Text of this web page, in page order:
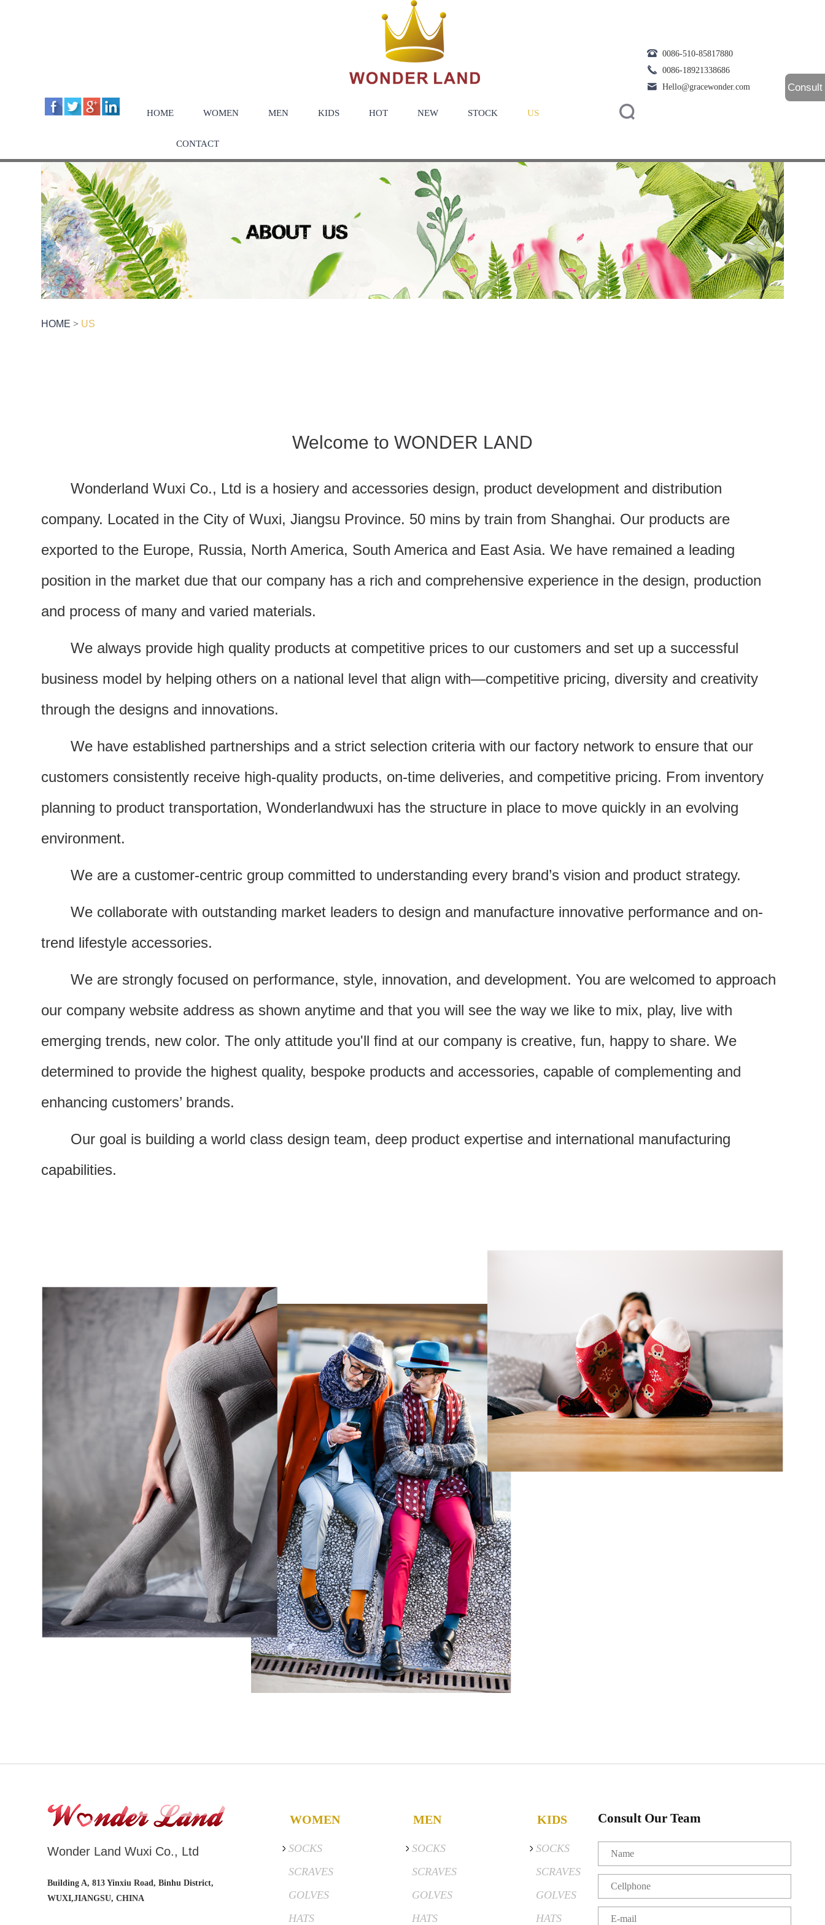
0086-510-85817880
0086-18921338686
Hello@gracewonder.com
HOME WOMEN MEN KIDS HOT NEW STOCK US
CONTACT
Consult
HOME > US
Welcome to WONDER LAND
Wonderland Wuxi Co., Ltd is a hosiery and accessories design, product development and distribution
company. Located in the City of Wuxi, Jiangsu Province. 50 mins by train from Shanghai. Our products are
exported to the Europe, Russia, North America, South America and East Asia. We have remained a leading
position in the market due that our company has a rich and comprehensive experience in the design, production
and process of many and varied materials.
We always provide high quality products at competitive prices to our customers and set up a successful
business model by helping others on a national level that align with—competitive pricing, diversity and creativity
through the designs and innovations.
We have established partnerships and a strict selection criteria with our factory network to ensure that our
customers consistently receive high-quality products, on-time deliveries, and competitive pricing. From inventory
planning to product transportation, Wonderlandwuxi has the structure in place to move quickly in an evolving
environment.
We are a customer-centric group committed to understanding every brand’s vision and product strategy.
We collaborate with outstanding market leaders to design and manufacture innovative performance and on-
trend lifestyle accessories.
We are strongly focused on performance, style, innovation, and development. You are welcomed to approach
our company website address as shown anytime and that you will see the way we like to mix, play, live with
emerging trends, new color. The only attitude you'll find at our company is creative, fun, happy to share. We
determined to provide the highest quality, bespoke products and accessories, capable of complementing and
enhancing customers’ brands.
Our goal is building a world class design team, deep product expertise and international manufacturing
capabilities.
Wonder Land Wuxi Co., Ltd
Building A, 813 Yinxiu Road, Binhu District,
WUXI,JIANGSU, CHINA
WOMEN
SOCKS
SCRAVES
GOLVES
HATS
MEN
SOCKS
SCRAVES
GOLVES
HATS
KIDS
SOCKS
SCRAVES
GOLVES
HATS
Consult Our Team